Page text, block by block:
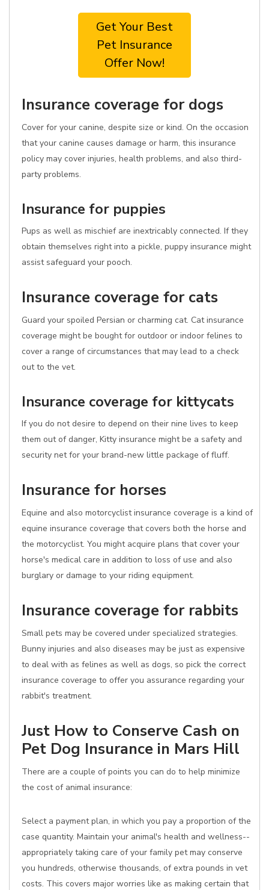
Get Your Best
Pet Insurance
Offer Now!
Insurance coverage for dogs
Cover for your canine, despite size or kind. On the occasion
that your canine causes damage or harm, this insurance
policy may cover injuries, health problems, and also third-
party problems.
Insurance for puppies
Pups as well as mischief are inextricably connected. If they
obtain themselves right into a pickle, puppy insurance might
assist safeguard your pooch.
Insurance coverage for cats
Guard your spoiled Persian or charming cat. Cat insurance
coverage might be bought for outdoor or indoor felines to
cover a range of circumstances that may lead to a check
out to the vet.
Insurance coverage for kittycats
If you do not desire to depend on their nine lives to keep
them out of danger, Kitty insurance might be a safety and
security net for your brand-new little package of fluff.
Insurance for horses
Equine and also motorcyclist insurance coverage is a kind of
equine insurance coverage that covers both the horse and
the motorcyclist. You might acquire plans that cover your
horse's medical care in addition to loss of use and also
burglary or damage to your riding equipment.
Insurance coverage for rabbits
Small pets may be covered under specialized strategies.
Bunny injuries and also diseases may be just as expensive
to deal with as felines as well as dogs, so pick the correct
insurance coverage to offer you assurance regarding your
rabbit's treatment.
Just How to Conserve Cash on
Pet Dog Insurance in Mars Hill
There are a couple of points you can do to help minimize
the cost of animal insurance:
Select a payment plan, in which you pay a proportion of the
case quantity. Maintain your animal's health and wellness--
appropriately taking care of your family pet may conserve
you hundreds, otherwise thousands, of extra pounds in vet
costs. This covers major worries like as making certain that